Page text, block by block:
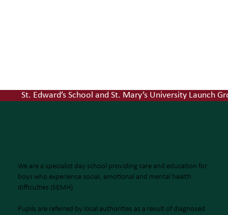
St. Edward’s School and St. Mary’s University Launch
We are a specialist day school providing care and education for
boys who experience social, emotional and mental health
difficulties (SEMH)
Pupils are referred by local authorities as a result of diagnosed